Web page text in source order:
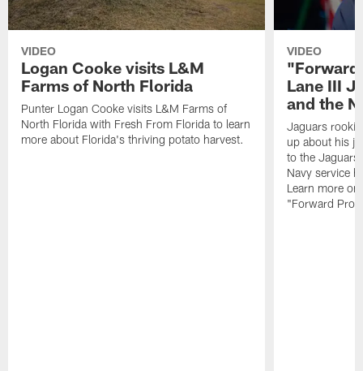
VIDEO
Logan Cooke visits L&M
Farms of North Florida
Punter Logan Cooke visits L&M Farms of
North Florida with Fresh From Florida to learn
more about Florida's thriving potato harvest.
VIDEO
"Forward
Lane III
and the
Jaguars rookie
up about his
to the
Navy service
Learn more
"Forward